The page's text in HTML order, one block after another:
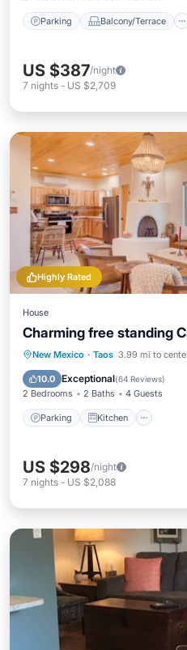
Parking Balcony/Terrace
US $387/night
7 nights - US $2,709
Highly Rated
House
Charming free standing
New Mexico · Taos 3.99 mi to
10.0 Exceptional(64 Reviews)
2 Bedrooms 2 Baths 4 Guests
Parking Kitchen
Parking Kitchen
Internet
US $298/night
7 nights - US $2,088